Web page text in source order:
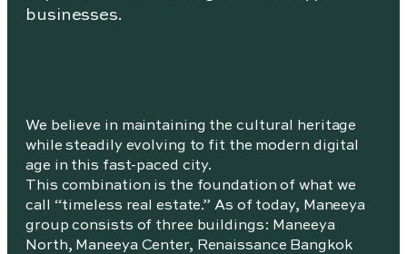
businesses.
We believe in maintaining the cultural heritage
while steadily evolving to fit the modern digital
age in this fast-paced city.
This combination is the foundation of what we
call “timeless real estate.” As of today, Maneeya
group consists of three buildings: Maneeya
North, Maneeya Center, Renaissance Bangkok